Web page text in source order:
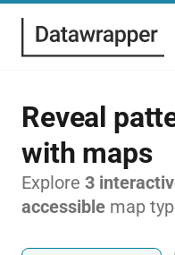
Reveal
with maps
Explore 3
accessible map